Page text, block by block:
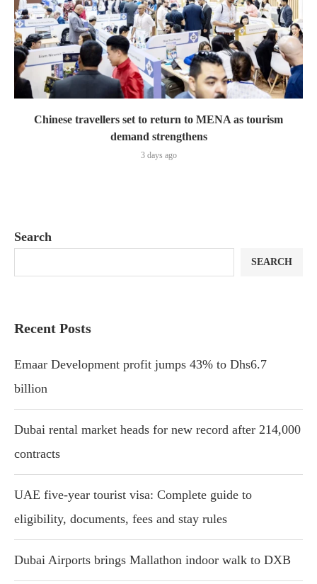
Chinese travellers set to return to MENA as tourism
demand strengthens
3 days ago
Search
SEARCH
Recent Posts
Emaar Development profit jumps 43% to Dhs6.7
billion
Dubai rental market heads for new record after 214,000
contracts
UAE five-year tourist visa: Complete guide to
eligibility, documents, fees and stay rules
Dubai Airports brings Mallathon indoor walk to DXB